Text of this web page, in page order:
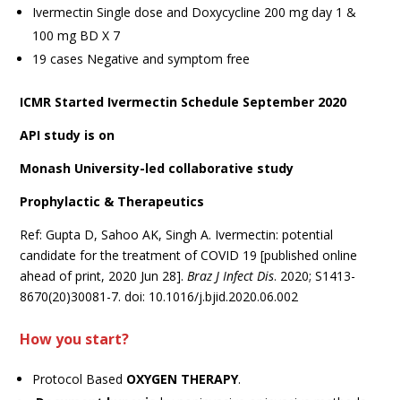
Ivermectin Single dose and Doxycycline 200 mg day 1 &
100 mg BD X 7
19 cases Negative and symptom free
ICMR Started Ivermectin Schedule September 2020
API study is on
Monash University-led collaborative study
Prophylactic & Therapeutics
Ref: Gupta D, Sahoo AK, Singh A. Ivermectin: potential
candidate for the treatment of COVID 19 [published online
ahead of print, 2020 Jun 28]. Braz J Infect Dis. 2020; S1413-
8670(20)30081-7. doi: 10.1016/j.bjid.2020.06.002
How you start?
Protocol Based OXYGEN THERAPY.